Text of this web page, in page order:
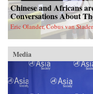
Chinese and Africans
Conversations About
Eric Olander, Cobus van
Media